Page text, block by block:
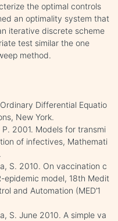
the optimal controls
an optimality system that
iterative discrete scheme
test similar the one
method.
Differential Equatio
New York.
P. 2001. Models for transmi
of infectives, Mathemati
S. 2010. On vaccination c
epidemic model, 18th Medit
and Automation (MED’1
S. June 2010. A simple va